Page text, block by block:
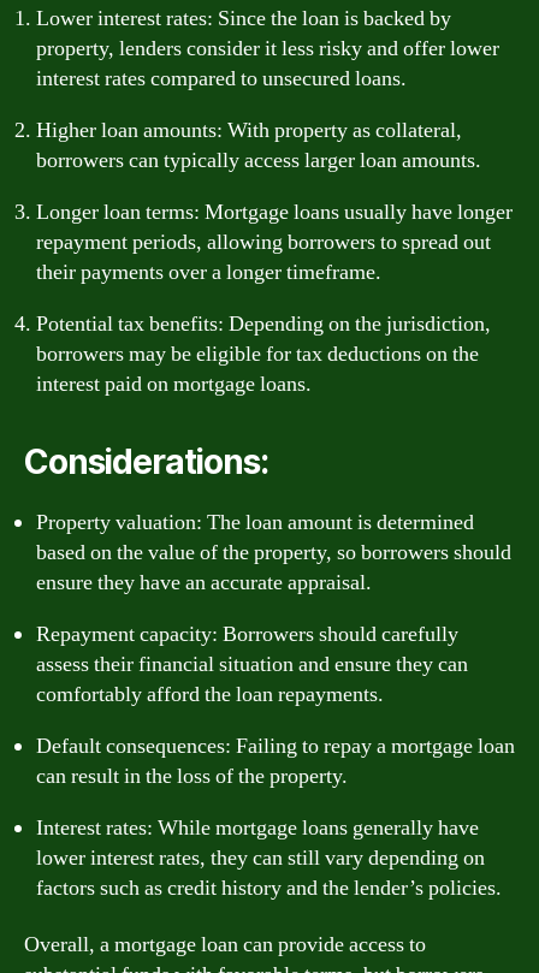
Lower interest rates: Since the loan is backed by
property, lenders consider it less risky and offer lower
interest rates compared to unsecured loans.
Higher loan amounts: With property as collateral,
borrowers can typically access larger loan amounts.
Longer loan terms: Mortgage loans usually have longer
repayment periods, allowing borrowers to spread out
their payments over a longer timeframe.
Potential tax benefits: Depending on the jurisdiction,
borrowers may be eligible for tax deductions on the
interest paid on mortgage loans.
Considerations:
Property valuation: The loan amount is determined
based on the value of the property, so borrowers should
ensure they have an accurate appraisal.
Repayment capacity: Borrowers should carefully
assess their financial situation and ensure they can
comfortably afford the loan repayments.
Default consequences: Failing to repay a mortgage loan
can result in the loss of the property.
Interest rates: While mortgage loans generally have
lower interest rates, they can still vary depending on
factors such as credit history and the lender’s policies.
Overall, a mortgage loan can provide access to